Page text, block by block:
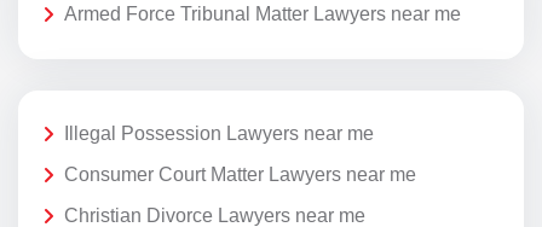
Armed Force Tribunal Matter Lawyers near me
Illegal Possession Lawyers near me
Consumer Court Matter Lawyers near me
Christian Divorce Lawyers near me